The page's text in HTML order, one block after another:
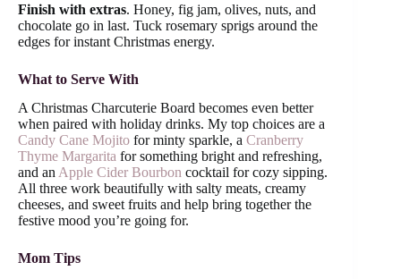
Finish with extras. Honey, fig jam, olives, nuts, and
chocolate go in last. Tuck rosemary sprigs around the
edges for instant Christmas energy.
What to Serve With
A Christmas Charcuterie Board becomes even better
when paired with holiday drinks. My top choices are a
Candy Cane Mojito for minty sparkle, a Cranberry
Thyme Margarita for something bright and refreshing,
and anApple Cider Bourbon cocktail for cozy sipping.
All three work beautifully with salty meats, creamy
cheeses, and sweet fruits and help bring together the
festive mood you’re going for.
Mom Tips